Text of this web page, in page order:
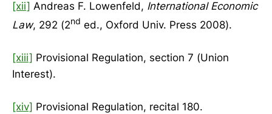
[xii] Andreas F. Lowenfeld, International Economic
Law, 292 (2nd ed., Oxford Univ. Press 2008).
[xiii] Provisional Regulation, section 7 (Union
Interest).
[xiv] Provisional Regulation, recital 180.